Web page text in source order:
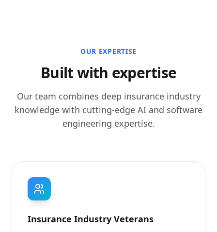
OUR EXPERTISE
Built with expertise
Our team combines deep insurance industry
knowledge with cutting-edge AI and software
engineering expertise.
Insurance Industry Veterans